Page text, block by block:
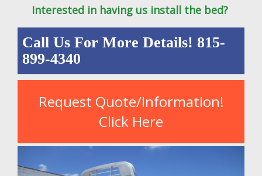
Interested in having us install the bed?
Call Us For More Details! 815-
899-4340
Request Quote/Information!
Click Here